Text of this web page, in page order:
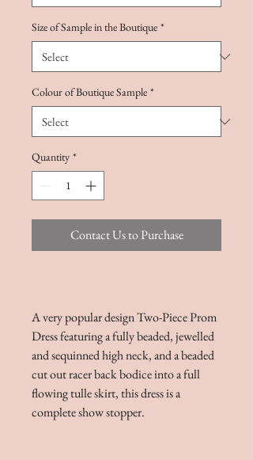
Size of Sample in the Boutique *
Colour of Boutique Sample *
Quantity *
Contact Us to Purchase
A very popular design Two-Piece Prom
Dress featuring a fully beaded, jewelled
and sequinned high neck, and a beaded
cut out racer back bodice into a full
flowing tulle skirt, this dress is a
complete show stopper.